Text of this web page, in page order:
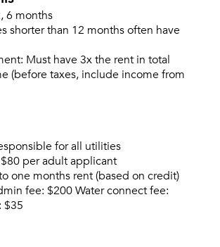
Forgot Your Password?
Sign In
Or connect with
Sign Up
6 months
shorter than 12 months often have
Must have 3x the rent in total
(before taxes, include income from
for all utilities
$80 per adult applicant
one months rent (based on credit)
fee: $200 Water connect fee:
$35
listings and apartment related info.
Get a Moving Quote
Send Me My Quotes